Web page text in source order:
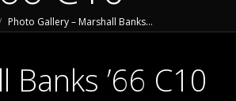
Photo Gallery – Marshall Banks…
Banks ’66 C10